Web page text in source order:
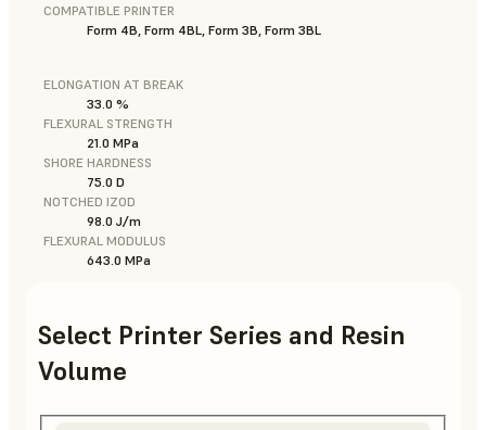
COMPATIBLE PRINTER
Form 4B, Form 4BL, Form 3B, Form 3BL
ELONGATION AT BREAK
33.0 %
FLEXURAL STRENGTH
21.0 MPa
SHORE HARDNESS
75.0 D
NOTCHED IZOD
98.0 J/m
FLEXURAL MODULUS
643.0 MPa
Select Printer Series and Resin
Volume